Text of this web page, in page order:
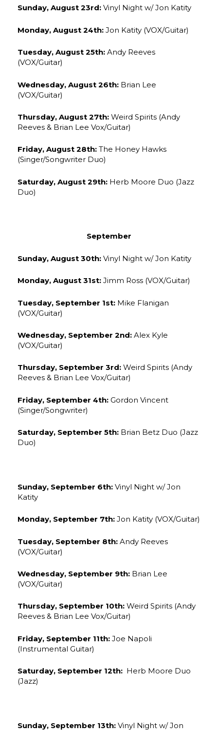
Sunday, August 23rd:Vinyl Night w/ Jon Katity
Monday, August 24th: Jon Katity (VOX/Guitar)
Tuesday, August 25th: Andy Reeves
(VOX/Guitar)
Wednesday, August 26th: Brian Lee
(VOX/Guitar)
Thursday, August 27th: Weird Spirits (Andy
Reeves & Brian Lee Vox/Guitar)
Friday, August 28th: The Honey Hawks
(Singer/Songwriter Duo)
Saturday, August 29th: Herb Moore Duo (Jazz
Duo)
September
Sunday, August 30th:Vinyl Night w/ Jon Katity
Monday, August 31st: Jimm Ross (VOX/Guitar)
Tuesday, September 1st: Mike Flanigan
(VOX/Guitar)
Wednesday, September 2nd: Alex Kyle
(VOX/Guitar)
Thursday, September 3rd: Weird Spirits (Andy
Reeves & Brian Lee Vox/Guitar)
Friday, September 4th: Gordon Vincent
(Singer/Songwriter)
Saturday, September 5th: Brian Betz Duo (Jazz
Duo)
Sunday, September 6th:Vinyl Night w/ Jon
Katity
Monday, September 7th: Jon Katity (VOX/Guitar)
Tuesday, September 8th: Andy Reeves
(VOX/Guitar)
Wednesday, September 9th: Brian Lee
(VOX/Guitar)
Thursday, September 10th: Weird Spirits (Andy
Reeves & Brian Lee Vox/Guitar)
Friday, September 11th: Joe Napoli
(Instrumental Guitar)
Saturday, September 12th: Herb Moore Duo
(Jazz)
Sunday, September 13th:Vinyl Night w/ Jon